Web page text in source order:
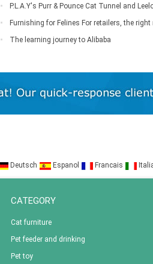
P.L.A.Y's Purr & Pounce Cat Tunnel and
Furnishing for Felines For retailers, the
downThe learning journey to Alibaba
Deutsch Espanol Francais
CATEGORY
Cat furniture
Pet feeder and drinking
Pet toy